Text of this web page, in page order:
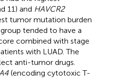
11) and HAVCR2
tumor mutation burden
tended to have a
combined with stage
with LUAD. The
anti-tumor drugs.
(encoding cytotoxic T-